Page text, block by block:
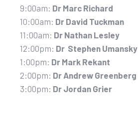
9:00am: Dr Marc Richard
10:00am: Dr David Tuckman
11:00am: Dr Nathan Lesley
12:00pm: Dr Stephen Umansky
1:00pm: Dr Mark Rekant
2:00pm: Dr Andrew Greenberg
3:00pm: Dr Jordan Grier